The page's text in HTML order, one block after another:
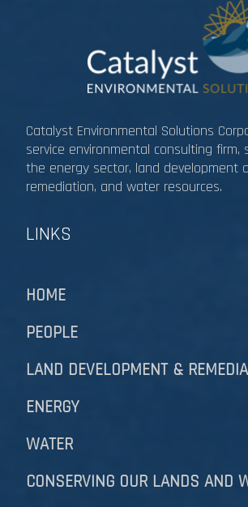
Catalyst Environmental Solutions
service environmental consulting firm,
the energy sector, land development
remediation, and water resources.​​​​​​​
LINKS
HOME
PEOPLE
LAND DEVELOPMENT &
ENERGY
WATER
CONSERVING OUR LANDS AND